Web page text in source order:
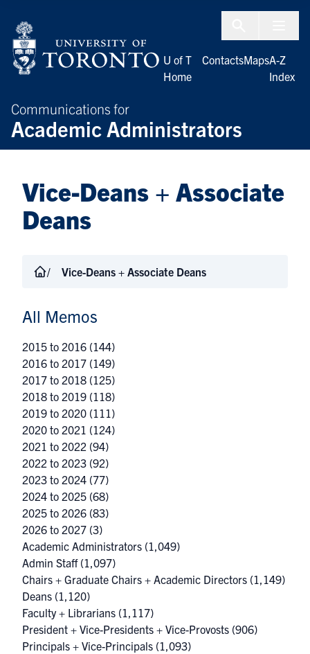
Communications for
Academic Administrators
U of T
Home
ContactsMapsA-Z
Index
Vice-Deans + Associate
Deans
Vice-Deans + Associate Deans
All Memos
2015 to 2016 (144)
2016 to 2017 (149)
2017 to 2018 (125)
2018 to 2019 (118)
2019 to 2020 (111)
2020 to 2021 (124)
2021 to 2022 (94)
2022 to 2023 (92)
2023 to 2024 (77)
2024 to 2025 (68)
2025 to 2026 (83)
2026 to 2027 (3)
Academic Administrators (1,049)
Admin Staff(1,097)
Chairs + Graduate Chairs + Academic Directors (1,149)
Deans (1,120)
Faculty + Librarians (1,117)
President + Vice-Presidents + Vice-Provosts (906)
Principals + Vice-Principals (1,093)